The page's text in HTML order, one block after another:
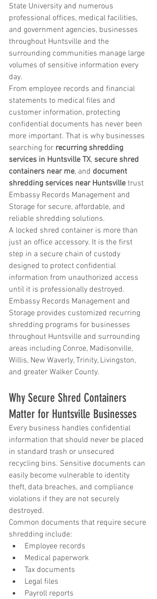
State University and numerous
professional offices, medical facilities,
and government agencies, businesses
throughout Huntsville and the
surrounding communities manage large
volumes of sensitive information every
day.
From employee records and financial
statements to medical files and
customer information, protecting
confidential documents has never been
more important. That is why businesses
searching for recurring shredding
services in Huntsville TX, secure shred
containers near me, and document
shredding services near Huntsville trust
Embassy Records Management and
Storage for secure, affordable, and
reliable shredding solutions.
A locked shred container is more than
just an office accessory. It is the first
step in a secure chain of custody
designed to protect confidential
information from unauthorized access
until it is professionally destroyed.
Embassy Records Management and
Storage provides customized recurring
shredding programs for businesses
throughout Huntsville and surrounding
areas including Conroe, Madisonville,
Willis, New Waverly, Trinity, Livingston,
and greater Walker County.
Why Secure Shred Containers
Matter for Huntsville Businesses
Every business handles confidential
information that should never be placed
in standard trash or unsecured
recycling bins. Sensitive documents can
easily become vulnerable to identity
theft, data breaches, and compliance
violations if they are not securely
destroyed.
Common documents that require secure
shredding include:
Employee records
Medical paperwork
Tax documents
Legal files
Payroll reports